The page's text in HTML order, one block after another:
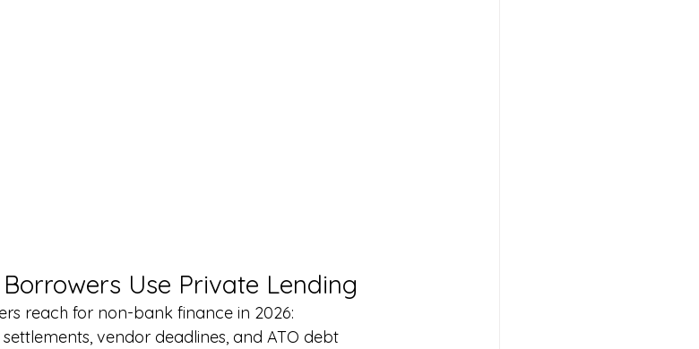
Use Private Lending
reach for non-bank finance in 2026:
vendor deadlines, and ATO debt